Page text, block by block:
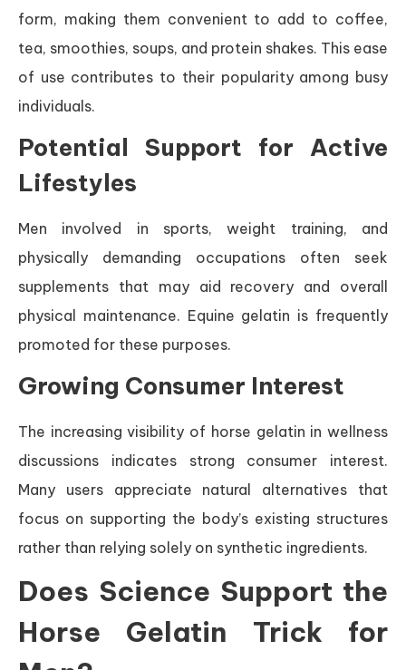
form, making them convenient to add to coffee,
tea, smoothies, soups, and protein shakes. This ease
of use contributes to their popularity among busy
individuals.
Potential Support for Active
Lifestyles
Men involved in sports, weight training, and
physically demanding occupations often seek
supplements that may aid recovery and overall
physical maintenance. Equine gelatin is frequently
promoted for these purposes.
Growing Consumer Interest
The increasing visibility of horse gelatin in wellness
discussions indicates strong consumer interest.
Many users appreciate natural alternatives that
focus on supporting the body’s existing structures
rather than relying solely on synthetic ingredients.
Does Science Support the
Horse Gelatin Trick for